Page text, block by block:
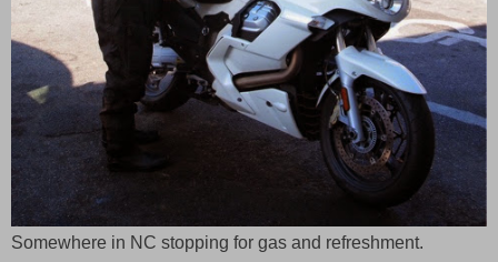
Somewhere in NC stopping for gas and refreshment.